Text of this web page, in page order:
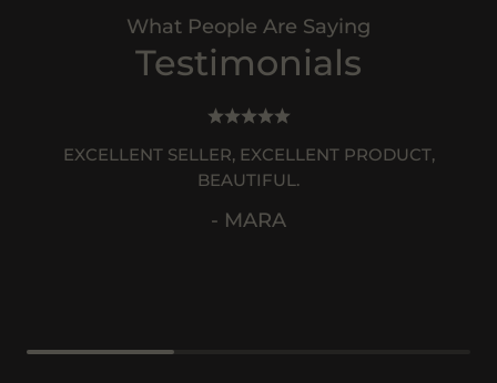
What People Are Saying
Testimonials
EXCELLENT SELLER, EXCELLENT PRODUCT,
BEAUTIFUL.
- MARA